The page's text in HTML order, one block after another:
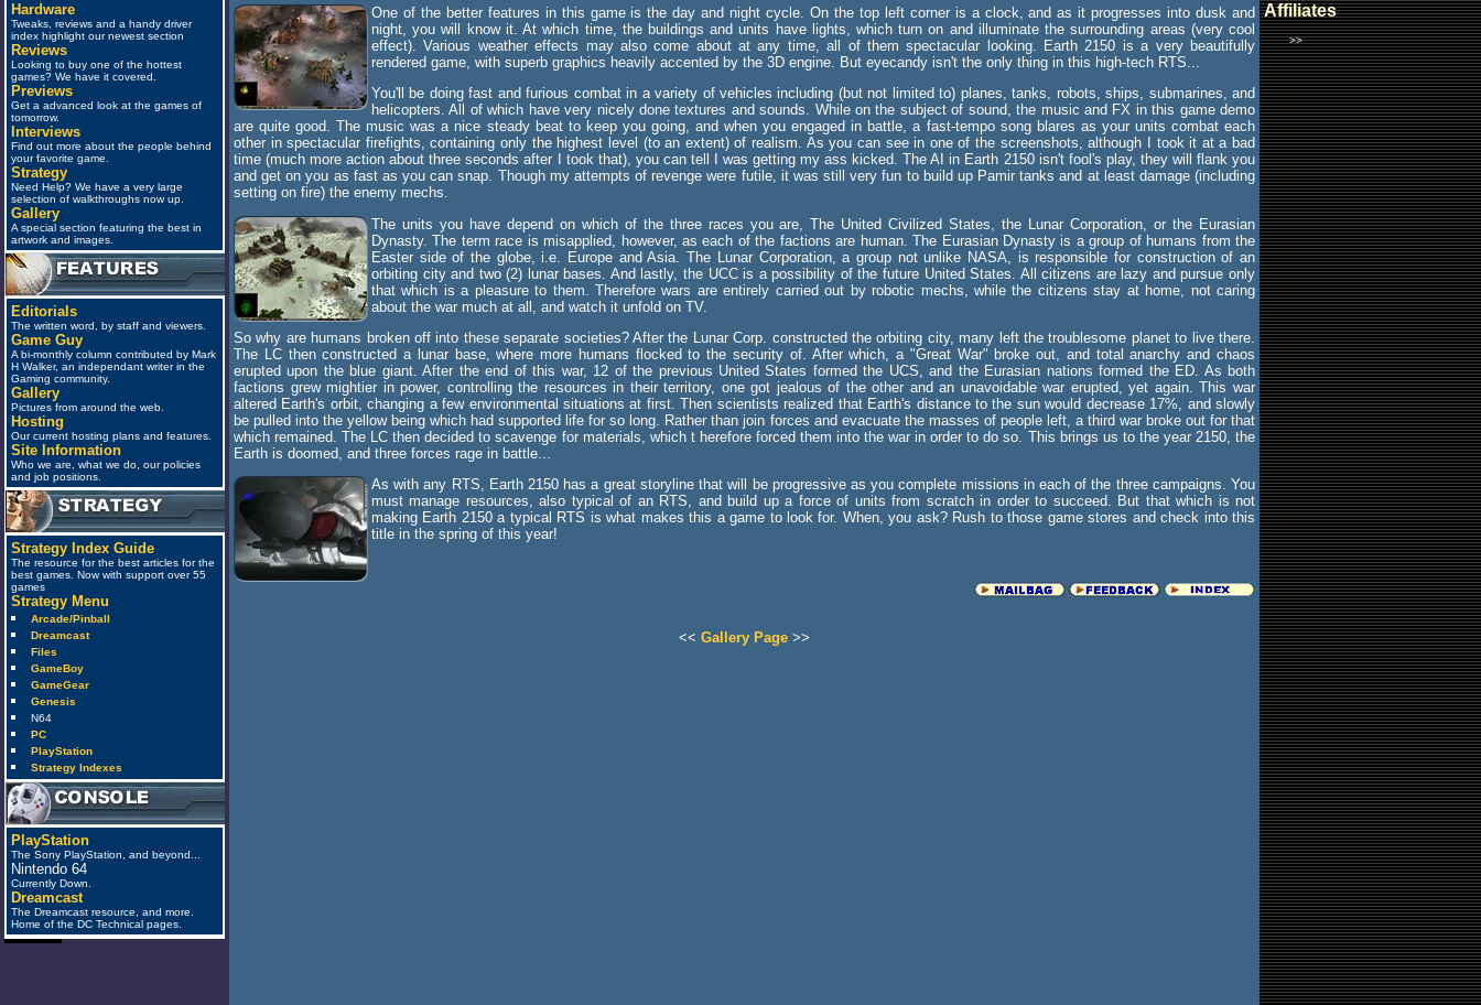
Hardware
Tweaks, reviews and a handy driver
index highlight our newest section
Reviews
Looking to buy one of the hottest
games? We have it covered.
Previews
Get a advanced look at the games of
tomorrow.
Interviews
Find out more about the people behind
your favorite game.
Strategy
Need Help? We have a very large
selection of walkthroughs now up.
Gallery
A special section featuring the best in
artwork and images.
Editorials
The written word, by staff and viewers.
Game Guy
A bi-monthly column contributed by Mark
H Walker, an independant writer in the
Gaming community.
Gallery
Pictures from around the web.
Hosting
Our current hosting plans and features.
Site Information
Who we are, what we do, our policies
and job positions.
Strategy Index Guide
The resource for the best articles for the
best games. Now with support over 55
games
Strategy Menu
Arcade/Pinball
Dreamcast
Files
GameBoy
GameGear
Genesis
N64
PC
PlayStation
Strategy Indexes
PlayStation
The Sony PlayStation, and beyond...
Nintendo 64
Currently Down.
Dreamcast
The Dreamcast resource, and more.
Home of the DC Technical pages.
One of the better features in this game is the day and night cycle. On the top left corner is a clock, and as it progresses into dusk and
night, you will know it. At which time, the buildings and units have lights, which turn on and illuminate the surrounding areas (very cool
effect). Various weather effects may also come about at any time, all of them spectacular looking. Earth 2150 is a very beautifully
rendered game, with superb graphics heavily accented by the 3D engine. But eyecandy isn't the only thing in this high-tech RTS...
You'll be doing fast and furious combat in a variety of vehicles including (but not limited to) planes, tanks, robots, ships, submarines, and
helicopters. All of which have very nicely done textures and sounds. While on the subject of sound, the music and FX in this game demo
are quite good. The music was a nice steady beat to keep you going, and when you engaged in battle, a fast-tempo song blares as your units combat each
other in spectacular firefights, containing only the highest level (to an extent) of realism. As you can see in one of the screenshots, although I took it at a bad
time (much more action about three seconds after I took that), you can tell I was getting my ass kicked. The AI in Earth 2150 isn't fool's play, they will flank you
and get on you as fast as you can snap. Though my attempts of revenge were futile, it was still very fun to build up Pamir tanks and at least damage (including
setting on fire) the enemy mechs.
The units you have depend on which of the three races you are, The United Civilized States, the Lunar Corporation, or the Eurasian
Dynasty. The term race is misapplied, however, as each of the factions are human. The Eurasian Dynasty is a group of humans from the
Easter side of the globe, i.e. Europe and Asia. The Lunar Corporation, a group not unlike NASA, is responsible for construction of an
orbiting city and two (2) lunar bases. And lastly, the UCC is a possibility of the future United States. All citizens are lazy and pursue only
that which is a pleasure to them. Therefore wars are entirely carried out by robotic mechs, while the citizens stay at home, not caring
about the war much at all, and watch it unfold on TV.
So why are humans broken off into these separate societies? After the Lunar Corp. constructed the orbiting city, many left the troublesome planet to live there.
The LC then constructed a lunar base, where more humans flocked to the security of. After which, a "Great War" broke out, and total anarchy and chaos
erupted upon the blue giant. After the end of this war, 12 of the previous United States formed the UCS, and the Eurasian nations formed the ED. As both
factions grew mightier in power, controlling the resources in their territory, one got jealous of the other and an unavoidable war erupted, yet again. This war
altered Earth's orbit, changing a few environmental situations at first. Then scientists realized that Earth's distance to the sun would decrease 17%, and slowly
be pulled into the yellow being which had supported life for so long. Rather than join forces and evacuate the masses of people left, a third war broke out for that
which remained. The LC then decided to scavenge for materials, which t herefore forced them into the war in order to do so. This brings us to the year 2150, the
Earth is doomed, and three forces rage in battle...
As with any RTS, Earth 2150 has a great storyline that will be progressive as you complete missions in each of the three campaigns. You
must manage resources, also typical of an RTS, and build up a force of units from scratch in order to succeed. But that which is not
making Earth 2150 a typical RTS is what makes this a game to look for. When, you ask? Rush to those game stores and check into this
title in the spring of this year!
<< Gallery Page >>
Affiliates
>>